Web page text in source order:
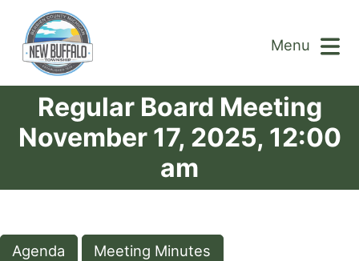
Menu
Regular Board Meeting
November 17, 2025, 12:00
am
Agenda Meeting Minutes